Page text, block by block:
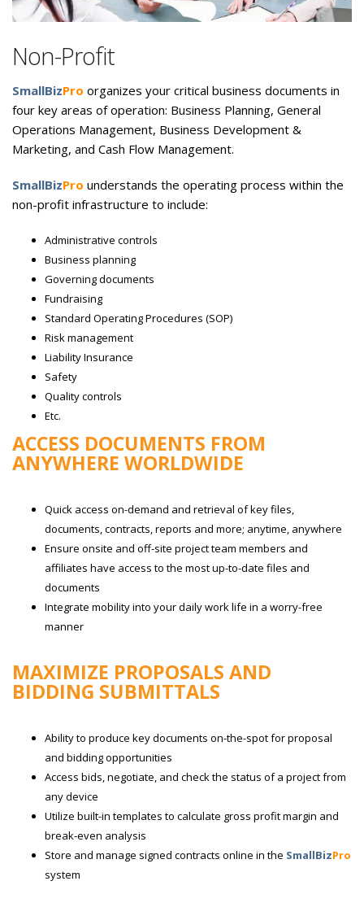
Non-Profit
SmallBizPro organizes your critical business documents in
four key areas of operation: Business Planning, General
Operations Management, Business Development &
Marketing, and Cash Flow Management.
SmallBizPro understands the operating process within the
non-profit infrastructure to include:
Administrative controls
Business planning
Governing documents
Fundraising
Standard Operating Procedures (SOP)
Risk management
Liability Insurance
Safety
Quality controls
Etc.
ACCESS DOCUMENTS FROM
ANYWHERE WORLDWIDE
Quick access on-demand and retrieval of key files,
documents, contracts, reports and more; anytime, anywhere
Ensure onsite and off-site project team members and
affiliates have access to the most up-to-date files and
documents
Integrate mobility into your daily work life in a worry-free
manner
MAXIMIZE PROPOSALS AND
BIDDING SUBMITTALS
Ability to produce key documents on-the-spot for proposal
and bidding opportunities
Access bids, negotiate, and check the status of a project from
any device
Utilize built-in templates to calculate gross profit margin and
break-even analysis
Store and manage signed contracts online in the SmallBizPro
system